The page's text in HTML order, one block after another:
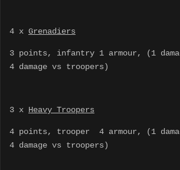
4 x Grenadiers
3 points, infantry 1 armour, (1
4 damage vs troopers)
3 x Heavy Troopers
4 points, trooper 4 armour, (1
4 damage vs troopers)